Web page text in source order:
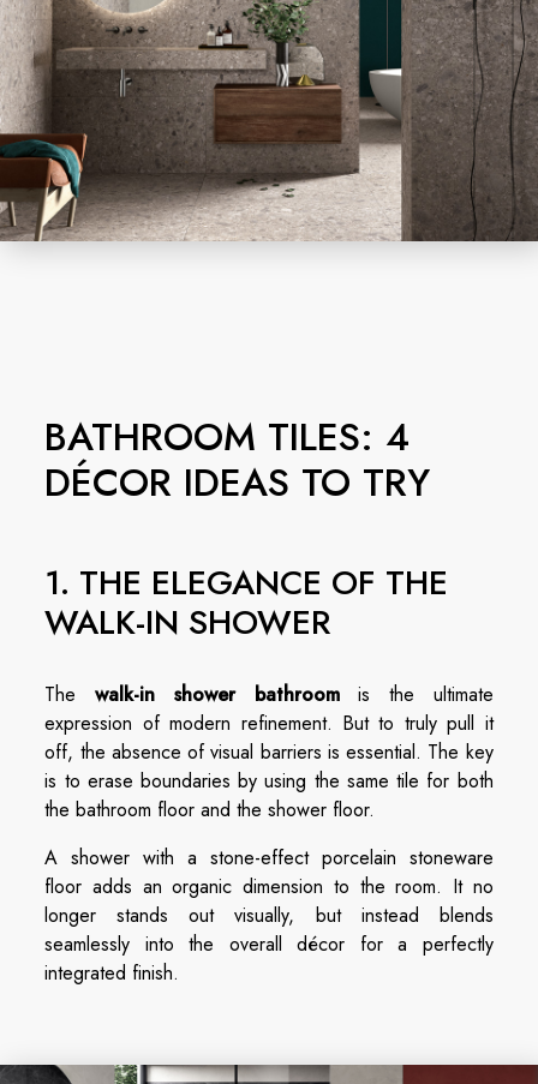
BATHROOM TILES: 4
DÉCOR IDEAS TO TRY
1. THE ELEGANCE OF THE
WALK-IN SHOWER
Thewalk-in shower bathroomis the ultimate
expression of modern refinement. But to truly pull it
off, the absence of visual barriers is essential. The key
is to erase boundaries by using the same tile for both
the bathroom floor and the shower floor.
A shower with a stone-effect porcelain stoneware
floor adds an organic dimension to the room. It no
longer stands out visually, but instead blends
seamlessly into the overall décor for a perfectly
integrated finish.